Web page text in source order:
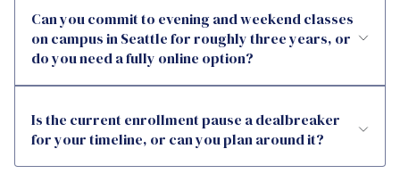
Can you commit to evening and weekend classes
on campus in Seattle for roughly three years, or
do you need a fully online option?
Is the current enrollment pause a dealbreaker
for your timeline, or can you plan around it?